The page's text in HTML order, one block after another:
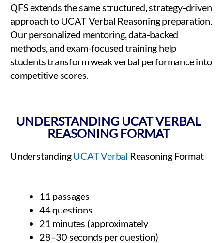
QFS extends the same structured, strategy-driven
approach to UCAT Verbal Reasoning preparation.
Our personalized mentoring, data-backed
methods, and exam-focused training help
students transform weak verbal performance into
competitive scores.
UNDERSTANDING UCAT VERBAL
REASONING FORMAT
UnderstandingUCAT Verbal Reasoning Format
11 passages
44 questions
21 minutes (approximately
28–30 seconds per question)